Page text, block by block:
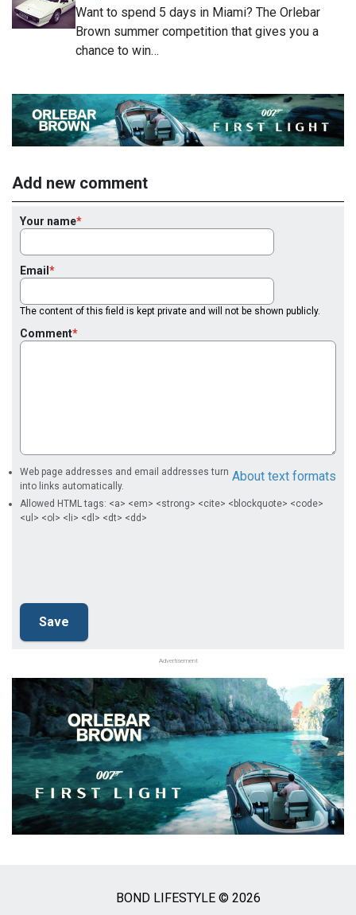
Want to spend 5 days in Miami? The Orlebar
Brown summer competition that gives you a
chance to win…
Add new comment
Your name
Email
The content of this field is kept private and will not be shown publicly.
Comment
About text formats
Web page addresses and email addresses turn
into links automatically.
Allowed HTML tags: <a> <em> <strong> <cite> <blockquote> <code>
<ul> <ol> <li> <dl> <dt> <dd>
Advertisement
BOND LIFESTYLE © 2026